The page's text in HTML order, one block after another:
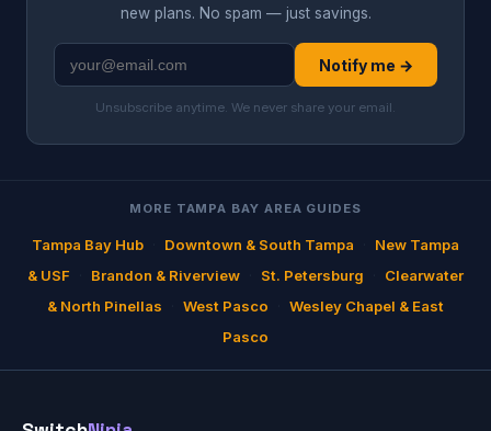
new plans. No spam — just savings.
Notify me →
Unsubscribe anytime. We never share your email.
MORE TAMPA BAY AREA GUIDES
Tampa Bay Hub Downtown & South Tampa
New Tampa
& USF
Brandon & Riverview St. Petersburg
Clearwater
& North Pinellas
West Pasco
Wesley Chapel & East
Pasco